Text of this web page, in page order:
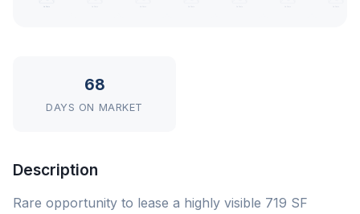
68
DAYS ON MARKET
Description
Rare opportunity to lease a highly visible 719 SF